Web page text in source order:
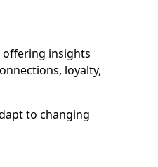
offering insights
loyalty,
to changing